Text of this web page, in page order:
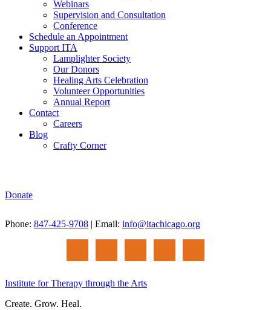
Webinars
Supervision and Consultation
Conference
Schedule an Appointment
Support ITA
Lamplighter Society
Our Donors
Healing Arts Celebration
Volunteer Opportunities
Annual Report
Contact
Careers
Blog
Crafty Corner
Donate
Phone: 847-425-9708 | Email: info@itachicago.org
Institute for Therapy through the Arts
Create. Grow. Heal.